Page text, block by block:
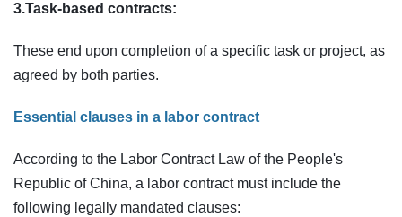
3.Task-based contracts:
These end upon completion of a specific task or project, as
agreed by both parties.
Essential clauses in a labor contract
According to the Labor Contract Law of the People's
Republic of China, a labor contract must include the
following legally mandated clauses: